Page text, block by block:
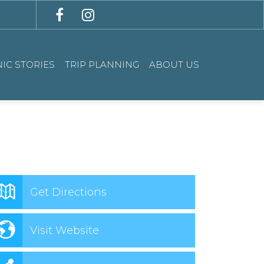
STORIES TRIP PLANNING ABOUT US
Get Directions
Visit Website